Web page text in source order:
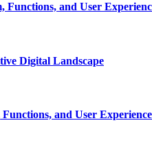
and User
Digital Landscape
and User Experience